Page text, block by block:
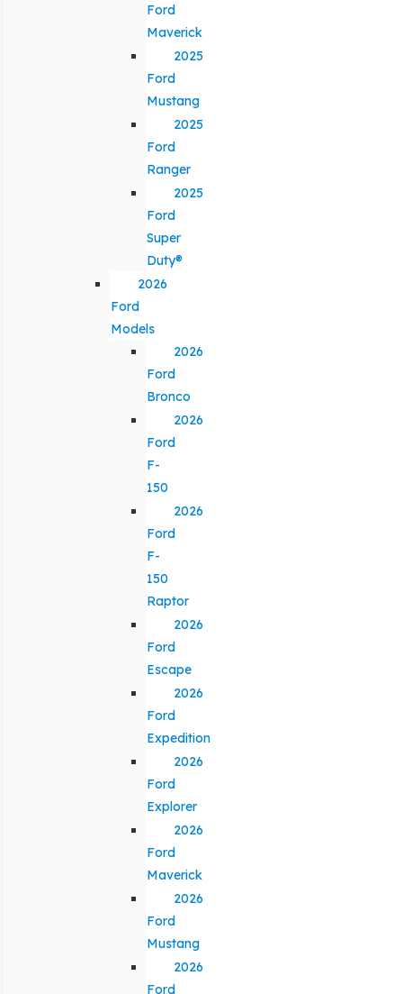
Ford
Maverick
2025
Ford
Mustang
2025
Ford
Ranger
2025
Ford
Super
Duty®
2026
Ford
Models
2026
Ford
Bronco
2026
Ford
F-
150
2026
Ford
F-
150
Raptor
2026
Ford
Escape
2026
Ford
Expedition
2026
Ford
Explorer
2026
Ford
Maverick
2026
Ford
Mustang
2026
Ford